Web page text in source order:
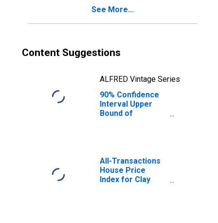
See More...
Content Suggestions
ALFRED Vintage Series
90% Confidence
Interval Upper
Bound of
Clay County, IN
All-Transactions
House Price
Index for Clay